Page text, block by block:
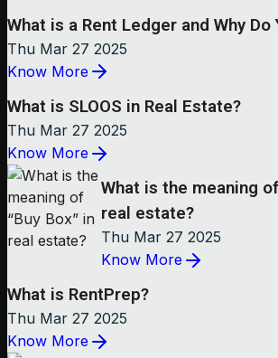
What is a Rent Ledger and Why Do
Thu Mar 27 2025
Know More
What is SLOOS in Real Estate?
Thu Mar 27 2025
Know More
What is the meaning of
real estate?
Thu Mar 27 2025
Know More
What is RentPrep?
Thu Mar 27 2025
Know More